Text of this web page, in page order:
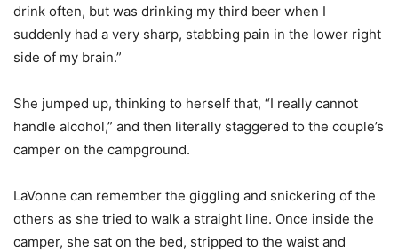
drink often, but was drinking my third beer when I
suddenly had a very sharp, stabbing pain in the lower right
side of my brain.”
She jumped up, thinking to herself that, “I really cannot
handle alcohol,” and then literally staggered to the couple’s
camper on the campground.
LaVonne can remember the giggling and snickering of the
others as she tried to walk a straight line. Once inside the
camper, she sat on the bed, stripped to the waist and